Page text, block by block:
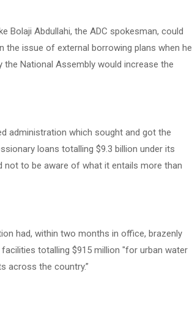
Bolaji Abdullahi, the ADC spokesman, could
the issue of external borrowing plans when he
the National Assembly would increase the
administration which sought and got the
loans totalling $9.3 billion under its
not to be aware of what it entails more than
had, within two months in office, brazenly
totalling $915 million "for urban water
across the country.”